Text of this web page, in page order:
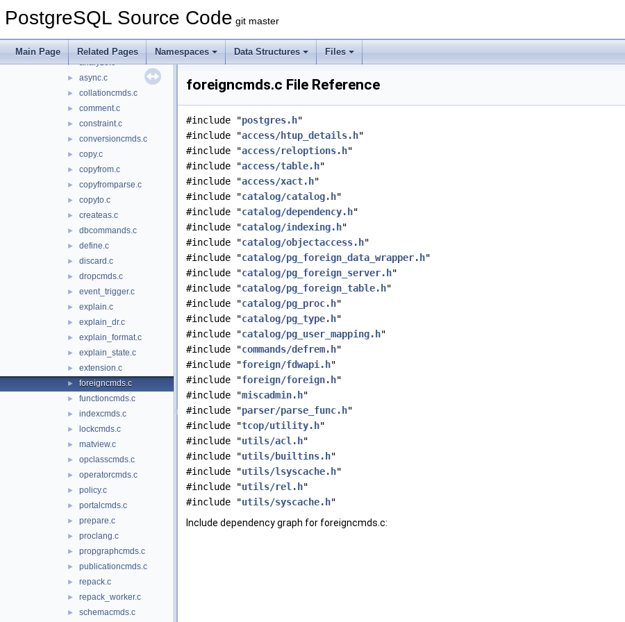
PostgreSQL Source Code git master
Main Page Related Pages Namespaces Data Structures Files
► aggregatecmds.c
amcmds.c
► analyze.c
► async.c
► collationcmds.c
► comment.c
► constraint.c
► conversioncmds.c
► copy.c
► copyfrom.c
► copyfromparse.c
► copyto.c
► createas.c
► dbcommands.c
► define.c
► discard.c
► dropcmds.c
► event_trigger.c
► explain.c
► explain_dr.c
► explain_format.c
► explain_state.c
► extension.c
► foreigncmds.c
► functioncmds.c
► indexcmds.c
► lockcmds.c
► matview.c
► opclasscmds.c
► operatorcmds.c
► policy.c
► portalcmds.c
► prepare.c
► proclang.c
► propgraphcmds.c
► publicationcmds.c
► repack.c
► repack_worker.c
► schemacmds.c
foreigncmds.c File Reference
#include "postgres.h"
#include "access/htup_details.h"
#include "access/reloptions.h"
#include "access/table.h"
#include "access/xact.h"
#include "catalog/catalog.h"
#include "catalog/dependency.h"
#include "catalog/indexing.h"
#include "catalog/objectaccess.h"
#include "catalog/pg_foreign_data_wrapper.h"
#include "catalog/pg_foreign_server.h"
#include "catalog/pg_foreign_table.h"
#include "catalog/pg_proc.h"
#include "catalog/pg_type.h"
#include "catalog/pg_user_mapping.h"
#include "commands/defrem.h"
#include "foreign/fdwapi.h"
#include "foreign/foreign.h"
#include "miscadmin.h"
#include "parser/parse_func.h"
#include "tcop/utility.h"
#include "utils/acl.h"
#include "utils/builtins.h"
#include "utils/lsyscache.h"
#include "utils/rel.h"
#include "utils/syscache.h"
Include dependency graph for foreigncmds.c: